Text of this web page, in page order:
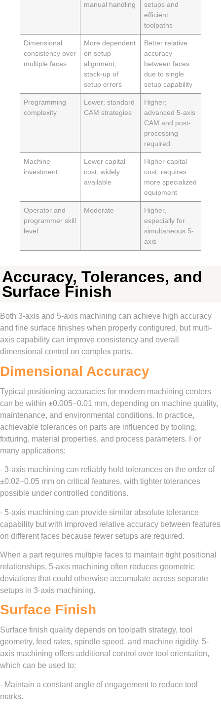
manual handling
setups and
efficient
toolpaths
Dimensional
consistency over
multiple faces
More dependent
on setup
alignment;
stack-up of
setup errors
Better relative
accuracy
between faces
due to single
setup capability
Programming
complexity
Lower; standard
CAM strategies
Higher;
advanced 5-axis
CAM and post-
processing
required
Machine
investment
Lower capital
cost, widely
available
Higher capital
cost, requires
more specialized
equipment
Operator and
programmer skill
level
Moderate
Higher,
especially for
simultaneous 5-
axis
Accuracy, Tolerances, and
Surface Finish
Both 3-axis and 5-axis machining can achieve high accuracy
and fine surface finishes when properly configured, but multi-
axis capability can improve consistency and overall
dimensional control on complex parts.
Dimensional Accuracy
Typical positioning accuracies for modern machining centers
can be within ±0.005–0.01 mm, depending on machine quality,
maintenance, and environmental conditions. In practice,
achievable tolerances on parts are influenced by tooling,
fixturing, material properties, and process parameters. For
many applications:
- 3-axis machining can reliably hold tolerances on the order of
±0.02–0.05 mm on critical features, with tighter tolerances
possible under controlled conditions.
- 5-axis machining can provide similar absolute tolerance
capability but with improved relative accuracy between features
on different faces because fewer setups are required.
When a part requires multiple faces to maintain tight positional
relationships, 5-axis machining often reduces geometric
deviations that could otherwise accumulate across separate
setups in 3-axis machining.
Surface Finish
Surface finish quality depends on toolpath strategy, tool
geometry, feed rates, spindle speed, and machine rigidity. 5-
axis machining offers additional control over tool orientation,
which can be used to:
- Maintain a constant angle of engagement to reduce tool
marks.